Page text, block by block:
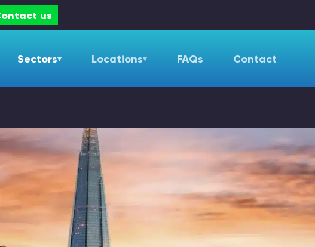
us
Sectors Locations FAQs Contact